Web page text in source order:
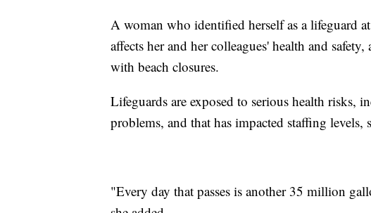
A woman who identified herself as a lifeguard
affects her and her colleagues' health and
with beach closures.
Lifeguards are exposed to serious health risks,
problems, and that has impacted staffing levels,
"Every day that passes is another 35 million